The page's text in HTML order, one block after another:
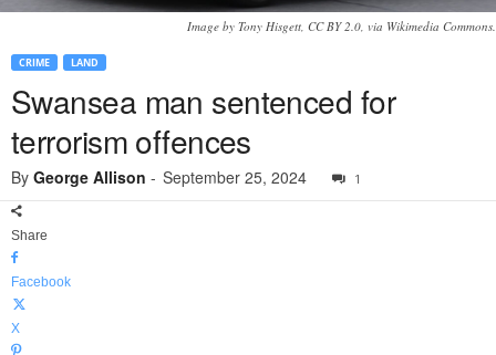
Image by Tony Hisgett, CC BY 2.0, via Wikimedia Commons.
CRIME LAND
Swansea man sentenced for
terrorism offences
By George Allison - September 25, 2024 1
Share
Facebook
X